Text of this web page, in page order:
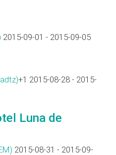
2015-09-01 - 2015-09-05
+1 2015-08-28 - 2015-
Luna de
2015-08-31 - 2015-09-